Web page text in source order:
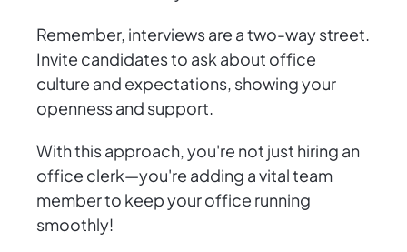
Remember, interviews are a two-way street.
Invite candidates to ask about office
culture and expectations, showing your
openness and support.
With this approach, you're not just hiring an
office clerk—you're adding a vital team
member to keep your office running
smoothly!